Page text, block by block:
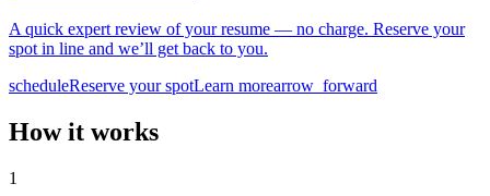
A quick expert review of your resume — no charge. Reserve your
spot in line and we’ll get back to you.
scheduleReserve your spotLearn morearrow_forward
How it works
1